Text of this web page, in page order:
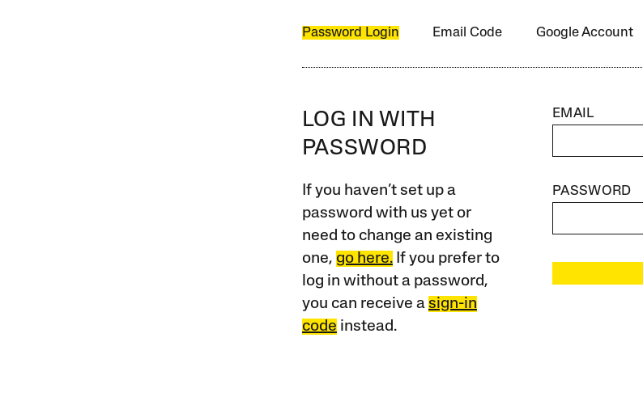
Password Login Email Code Google Account
LOG IN WITH
PASSWORD
If you haven’t set up a
password with us yet or
need to change an existing
one, go here.If you prefer to
log in without a password,
you can receive a sign-in
code instead.
EMAIL
PASSWORD